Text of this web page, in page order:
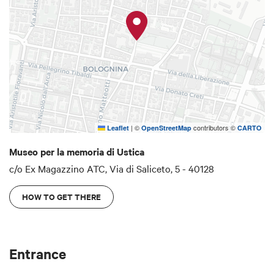
personal objects owned by the passengers of
flight IH 870”.
The Ustica Memorial Museum is supported by: The
Bologna Municipal Authority, the Emilia-Romagna
Region, the Bologna Province, the Ministry of
Justice, the Ministry of Cultural Heritage and
Activities and the Fondazione Cassa di Risparmio
in Bologna.
Leaflet | © OpenStreetMap contributors © CARTO
Museo per la memoria di Ustica
c/o Ex Magazzino ATC, Via di Saliceto, 5 - 40128
HOW TO GET THERE
Entrance